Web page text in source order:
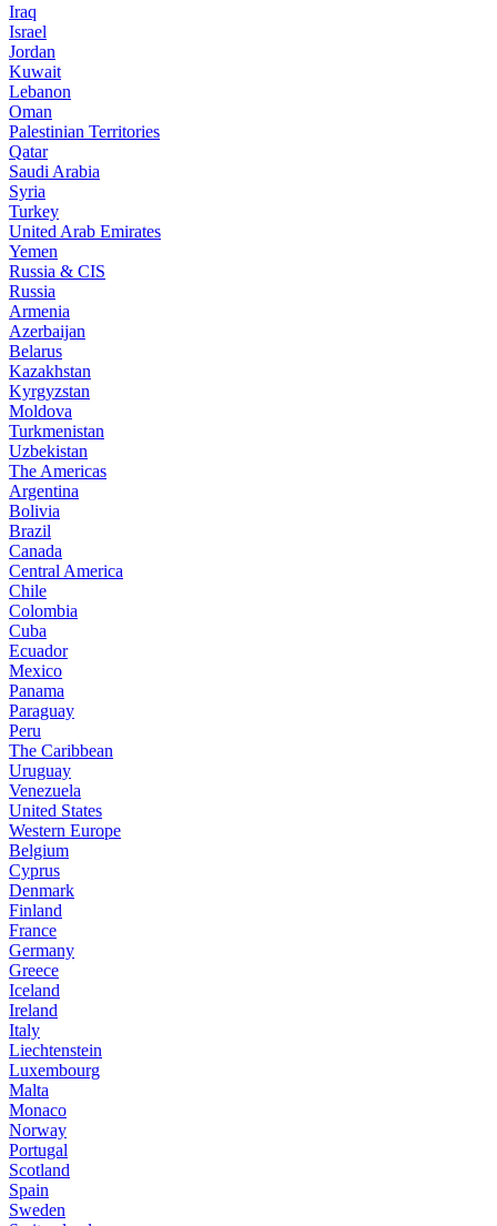
Iraq
Israel
Jordan
Kuwait
Lebanon
Oman
Palestinian Territories
Qatar
Saudi Arabia
Syria
Turkey
United Arab Emirates
Yemen
Russia & CIS
Russia
Armenia
Azerbaijan
Belarus
Kazakhstan
Kyrgyzstan
Moldova
Turkmenistan
Uzbekistan
The Americas
Argentina
Bolivia
Brazil
Canada
Central America
Chile
Colombia
Cuba
Ecuador
Mexico
Panama
Paraguay
Peru
The Caribbean
Uruguay
Venezuela
United States
Western Europe
Belgium
Cyprus
Denmark
Finland
France
Germany
Greece
Iceland
Ireland
Italy
Liechtenstein
Luxembourg
Malta
Monaco
Norway
Portugal
Scotland
Spain
Sweden